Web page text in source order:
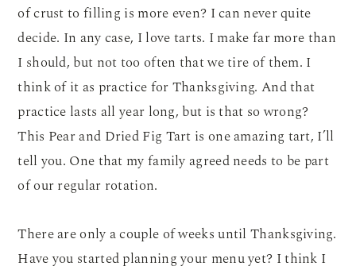
of crust to filling is more even? I can never quite
decide. In any case, I love tarts. I make far more than
I should, but not too often that we tire of them. I
think of it as practice for Thanksgiving. And that
practice lasts all year long, but is that so wrong?
This Pear and Dried Fig Tart is one amazing tart, I’ll
tell you. One that my family agreed needs to be part
of our regular rotation.
There are only a couple of weeks until Thanksgiving.
Have you started planning your menu yet? I think I